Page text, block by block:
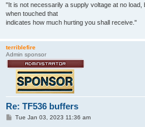
"It is not necessarily a supply voltage at no
when touched that
indicates how much hurting you shall receive."
terriblefire
Admin sponsor
Re: TF536 buffers
PTue Jan 03, 2023 11:36 am